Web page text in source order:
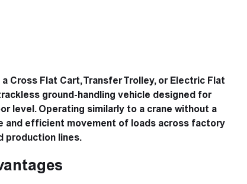
Cross Flat Cart, Transfer Trolley, or Electric Flat
ground-handling vehicle designed for
level. Operating similarly to a crane without a
and efficient movement of loads across factory
production lines.